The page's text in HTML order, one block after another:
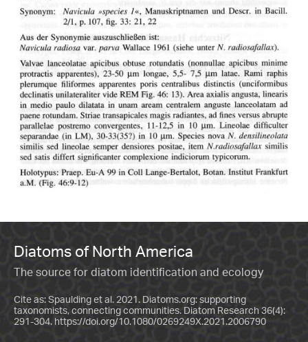
Diatoms of North America
The source for diatom identification and ecology
Cite as: Spaulding et al. 2021. Diatoms.org: supporting
taxonomists, connecting communities. Diatom Research 36(4):
291-304. https://doi.org/10.1080/0269249X.2021.2006790